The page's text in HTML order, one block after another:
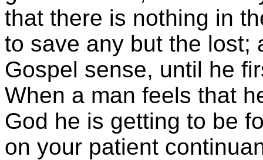
that there is nothing in
to save any but the lost;
Gospel sense, until he
When a man feels that
God he is getting to be
on your patient